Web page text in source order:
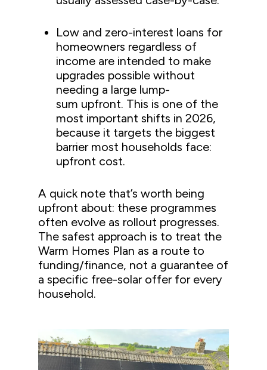
Low and zero-interest loans for
homeowners regardless of
income are intended to make
upgrades possible without
needing a large lump-
sum upfront. This is one of the
most important shifts in 2026,
because it targets the biggest
barrier most households face:
upfront cost.
A quick note that’s worth being
upfront about: these programmes
often evolve as rollout progresses.
The safest approach is to treat the
Warm Homes Plan as a route to
funding/finance, not a guarantee of
a specific free-solar offer for every
household.